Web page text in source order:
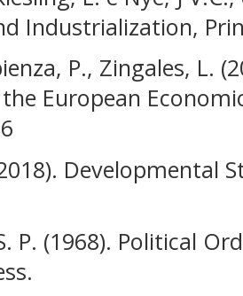
Industrialization,
P., Zingales, L.
European
Developmental
P. (1968). Political